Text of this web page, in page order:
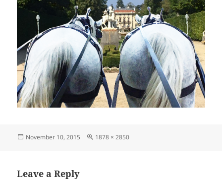
Posted
November 10, 2015
Full
1878 × 2850
Leave a Reply